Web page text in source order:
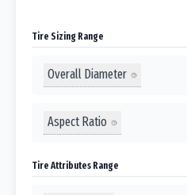
Tire Sizing Range
Overall Diameter
Aspect Ratio
Tire Attributes Range